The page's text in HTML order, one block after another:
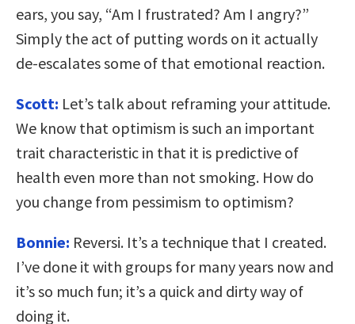
ears, you say, “Am I frustrated? Am I angry?”
Simply the act of putting words on it actually
de-escalates some of that emotional reaction.
Scott: Let’s talk about reframing your attitude.
We know that optimism is such an important
trait characteristic in that it is predictive of
health even more than not smoking. How do
you change from pessimism to optimism?
Bonnie: Reversi. It’s a technique that I created.
I’ve done it with groups for many years now and
it’s so much fun; it’s a quick and dirty way of
doing it.